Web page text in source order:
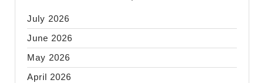
July 2026
June 2026
May 2026
April 2026